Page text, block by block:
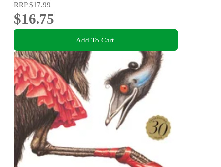
RRP$17.99
$16.75
Add To Cart